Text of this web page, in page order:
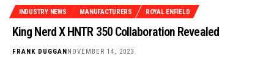
INDUSTRY NEWS MANUFACTURERS ROYAL ENFIELD
King Nerd X HNTR 350 Collaboration Revealed
FRANK DUGGAN NOVEMBER 14, 2023